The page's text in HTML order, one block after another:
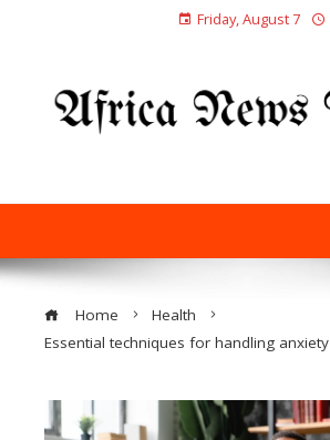
Friday, August 7
Home
Health
Essential techniques for handling anxiety